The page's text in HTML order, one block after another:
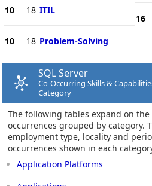
10 18 ITIL
10 18 Problem-Solving
16
SQL Server
Co-Occurring Skills &
Category
The following tables expand on
occurrences grouped by category.
employment type, locality and
occurrences shown in each
Application Platforms